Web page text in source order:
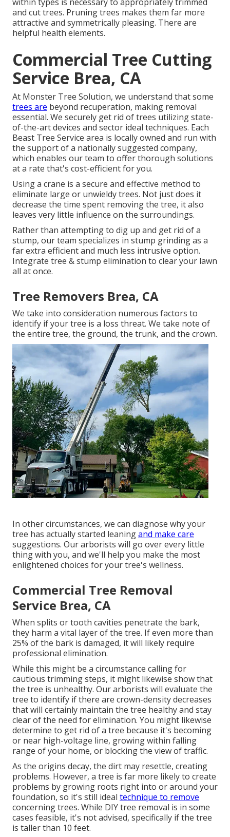
and cut trees. Pruning trees makes them far more
attractive and symmetrically pleasing. There are
helpful health elements.
Commercial Tree Cutting
Service Brea, CA
At Monster Tree Solution, we understand that some
trees are beyond recuperation, making removal
essential. We securely get rid of trees utilizing state-
of-the-art devices and sector ideal techniques. Each
Beast Tree Service area is locally owned and run with
the support of a nationally suggested company,
which enables our team to offer thorough solutions
at a rate that's cost-efficient for you.
Using a crane is a secure and effective method to
eliminate large or unwieldy trees. Not just does it
decrease the time spent removing the tree, it also
leaves very little influence on the surroundings.
Rather than attempting to dig up and get rid of a
stump, our team specializes in stump grinding as a
far extra efficient and much less intrusive option.
Integrate tree & stump elimination to clear your lawn
all at once.
Tree Removers Brea, CA
We take into consideration numerous factors to
identify if your tree is a loss threat. We take note of
the entire tree, the ground, the trunk, and the crown.
In other circumstances, we can diagnose why your
tree has actually started leaningand make care
suggestions. Our arborists will go over every little
thing with you, and we'll help you make the most
enlightened choices for your tree's wellness.
Commercial Tree Removal
Service Brea, CA
When splits or tooth cavities penetrate the bark,
they harm a vital layer of the tree. If even more than
25% of the bark is damaged, it will likely require
professional elimination.
While this might be a circumstance calling for
cautious trimming steps, it might likewise show that
the tree is unhealthy. Our arborists will evaluate the
tree to identify if there are crown-density decreases
that will certainly maintain the tree healthy and stay
clear of the need for elimination. You might likewise
determine to get rid of a tree because it's becoming
or near high-voltage line, growing within falling
range of your home, or blocking the view of traffic.
As the origins decay, the dirt may resettle, creating
problems. However, a tree is far more likely to create
problems by growing roots right into or around your
foundation, so it's still ideal technique to remove
concerning trees. While DIY tree removal is in some
cases feasible, it's not advised, specifically if the tree
is taller than 10 feet.